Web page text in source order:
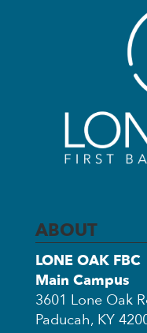
ABOUT
LONE OAK FBC
Main Campus
3601 Lone Oak
Paducah, KY